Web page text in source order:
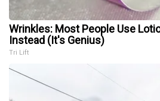
Wrinkles: Most People Use
Instead (It's Genius)
Tri Lift